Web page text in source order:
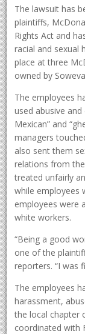
The lawsuit has
plaintiffs,
Rights Act and
racial and sexual
place at three
owned by
The employees
used abusive and
Mexican” and
managers
also sent them
relations from
treated unfairly
while employees
employees were
white workers.
“Being a good
one of the
reporters. “I was
The employees
harassment,
the local chapter
coordinated with